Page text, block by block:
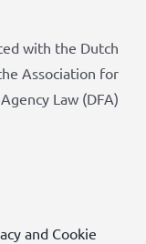
with the Dutch
Association for
Law (DFA)
and Cookie